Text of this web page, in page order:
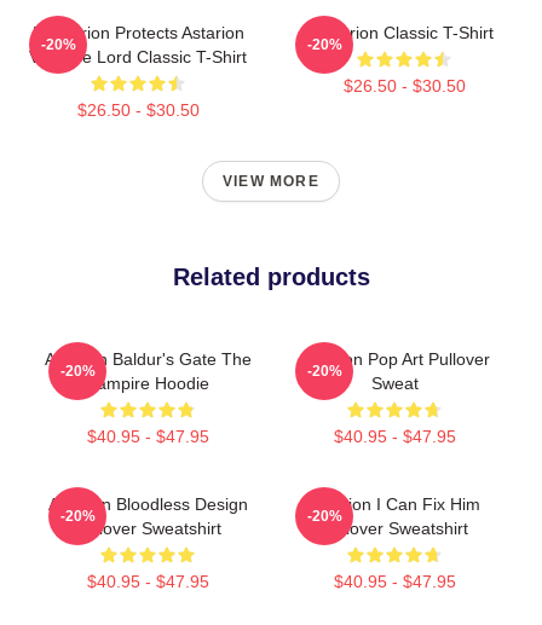
Batstarion Protects Astarion
Vampire Lord Classic T-Shirt
$26.50 - $30.50
-20%
Astarion Classic T-Shirt
$26.50 - $30.50
-20%
VIEW MORE
Related products
Astarion Baldur's Gate The
Vampire Hoodie
$40.95 - $47.95
-20%
Astarion Pop Art Pullover
Sweat
$40.95 - $47.95
-20%
Astarion Bloodless Design
Pullover Sweatshirt
$40.95 - $47.95
-20%
Astarion I Can Fix Him
Pullover Sweatshirt
$40.95 - $47.95
-20%